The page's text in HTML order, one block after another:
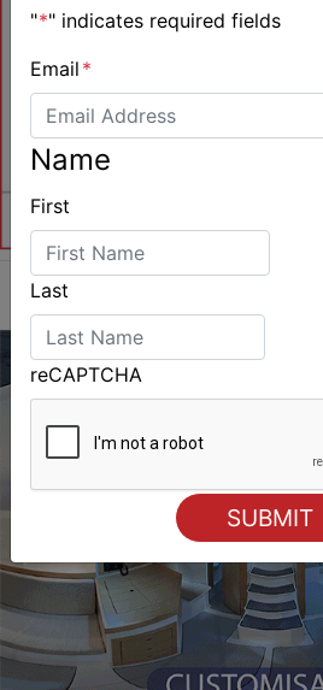
"*" indicates required fields
Email *
Name
First
Last
reCAPTCHA